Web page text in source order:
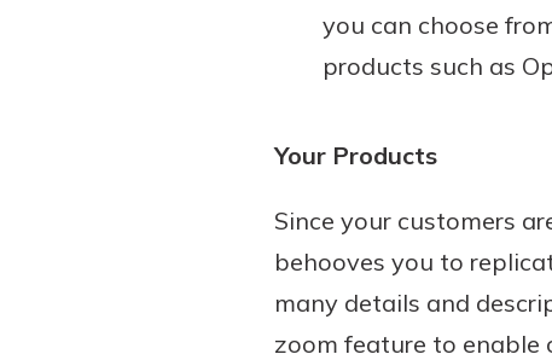
you can choose
products such as
Your Products
Since your customers
behooves you to
many details and
zoom feature to enable